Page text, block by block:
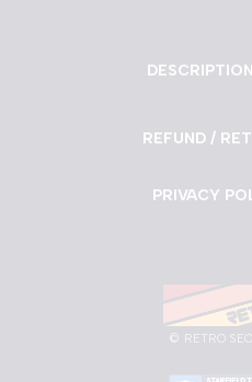
REFUND /
PRIVACY
© RETRO